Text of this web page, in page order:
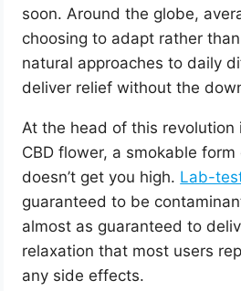
soon. Around the globe,
choosing to adapt rather
natural approaches to daily
deliver relief without the
At the head of this revolution
CBD flower, a smokable
doesn’t get you high. Lab-
guaranteed to be
almost as guaranteed to
relaxation that most users
any side effects.